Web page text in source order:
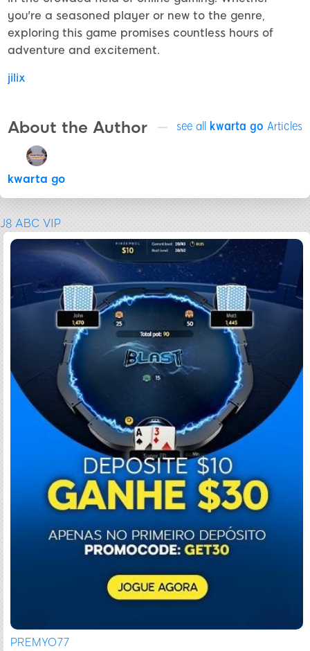
you're a seasoned player or new to the genre,
exploring this game promises countless hours of
adventure and excitement.
jilix
About the Author see all kwarta go Articles
kwarta go
J8 ABC VIP
PREMYO77